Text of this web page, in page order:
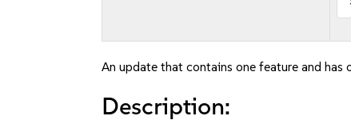
An update that contains one feature and has
Description: